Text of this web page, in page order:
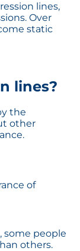
lines,
Over
static
lines?
the
other
of
, some people
others.